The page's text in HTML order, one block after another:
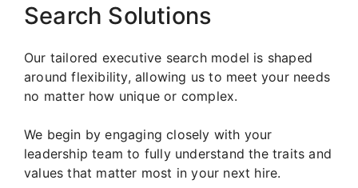
Search Solutions
Our tailored executive search model is shaped
around flexibility, allowing us to meet your needs
no matter how unique or complex.
We begin by engaging closely with your
leadership team to fully understand the traits and
values that matter most in your next hire.